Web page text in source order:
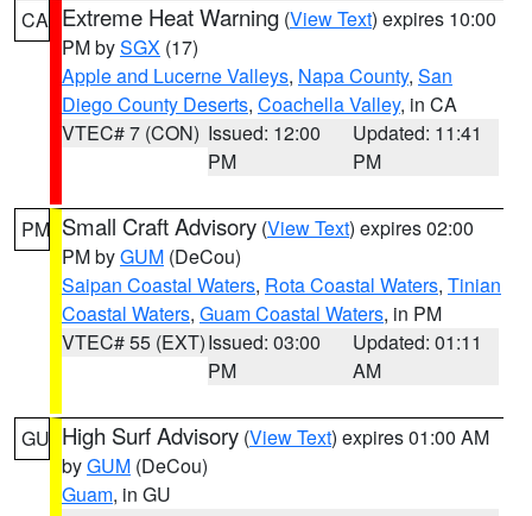
CA Extreme Heat Warning (View Text) expires 10:00
PM bySGX (17)
Apple and Lucerne Valleys, Napa County, San
Diego County Deserts, Coachella Valley, in CA
VTEC# 7 (CON) Issued: 12:00
PM
Updated: 11:41
PM
PM Small Craft Advisory (View Text) expires 02:00
PM byGUM (DeCou)
Saipan Coastal Waters, Rota Coastal Waters, Tinian
Coastal Waters, Guam Coastal Waters, in PM
VTEC# 55 (EXT)Issued: 03:00
PM
Updated: 01:11
AM
GU High Surf Advisory (View Text) expires 01:00 AM
byGUM (DeCou)
Guam, in GU